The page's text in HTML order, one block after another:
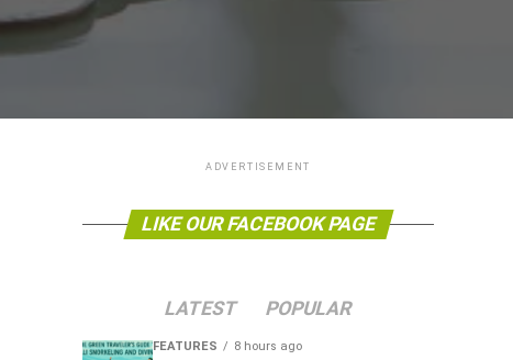
ADVERTISEMENT
LIKE OUR FACEBOOK PAGE
LATEST POPULAR
FEATURES 8 hours ago